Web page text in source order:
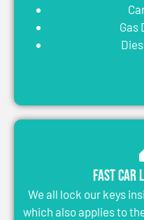
Gas
Fast Car
We all lock our keys
which also applies to